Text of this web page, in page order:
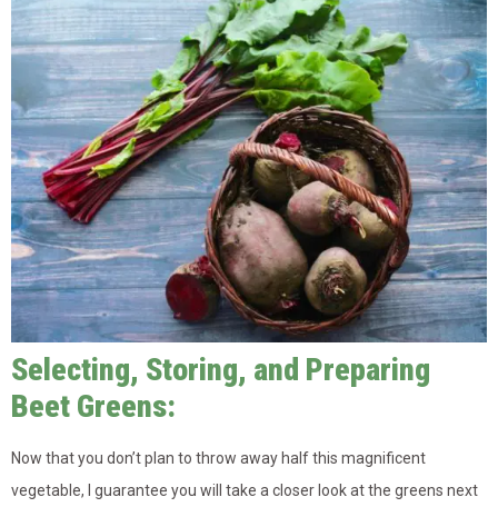
Selecting, Storing, and Preparing
Beet Greens:
Now that you don’t plan to throw away half this magnificent
vegetable, I guarantee you will take a closer look at the greens next